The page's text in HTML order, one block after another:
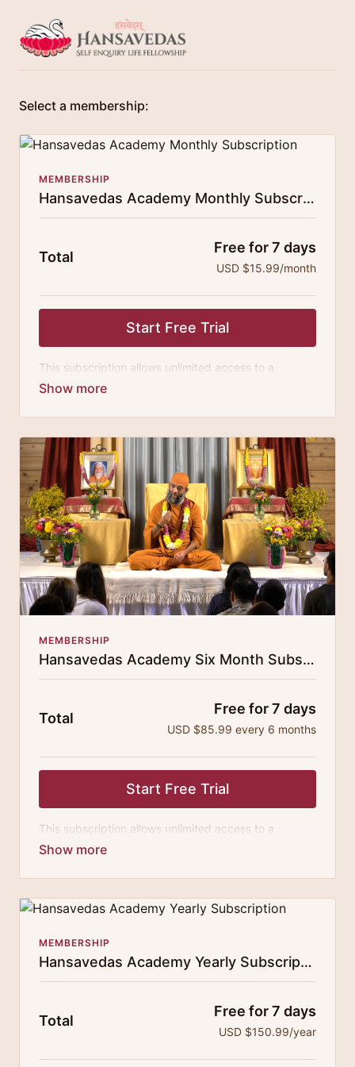
Select a membership:
MEMBERSHIP
Hansavedas Academy Monthly Subscription
Total
Free for 7 days
USD $15.99/month
Start Free Trial
This subscription allows unlimited access to a
growing digital curricula of sublime chanting, spiritual
guided meditation.
MEMBERSHIP
Hansavedas Academy Six Month Subscription
Total
Free for 7 days
USD $85.99 every 6 months
Start Free Trial
This subscription allows unlimited access to a
growing digital curricula of sublime chanting, spiritual
guided meditation.
MEMBERSHIP
Hansavedas Academy Yearly Subscription
Total
Free for 7 days
USD $150.99/year